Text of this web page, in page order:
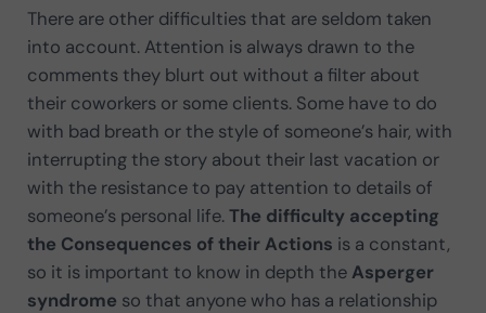
There are other difficulties that are seldom taken
into account. Attention is always drawn to the
comments they blurt out without a filter about
their coworkers or some clients. Some have to do
with bad breath or the style of someone’s hair, with
interrupting the story about their last vacation or
with the resistance to pay attention to details of
someone’s personal life.The difficulty accepting
the Consequences of their Actions is a constant,
so it is important to know in depth theAsperger
syndrome so that anyone who has a relationship